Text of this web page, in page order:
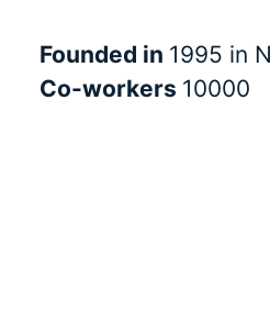
Founded in 1995 in
Co-workers 10000